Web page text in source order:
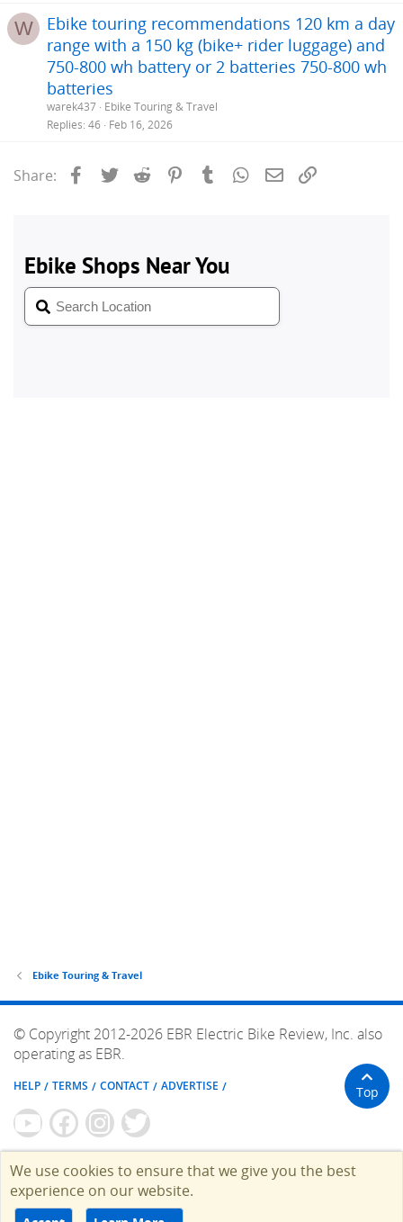
W
Ebike touring recommendations 120 km a day
range with a 150 kg (bike+ rider luggage) and
750-800 wh battery or 2 batteries 750-800 wh
batteries
warek437 Ebike Touring & Travel
Replies 46 Feb 16, 2026
Share: Facebook
Twitter Reddit PinterestTumblrWhatsApp
Email
Ebike Touring & Travel
© Copyright 2012-2026 EBR Electric Bike Review, Inc. also
operating as EBR.
HELP TERMS CONTACT ADVERTISE Top
We use cookies to ensure that we give you the best
experience on our website.